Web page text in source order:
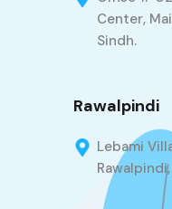
Center,
Sindh.
Rawalpindi
Lebami